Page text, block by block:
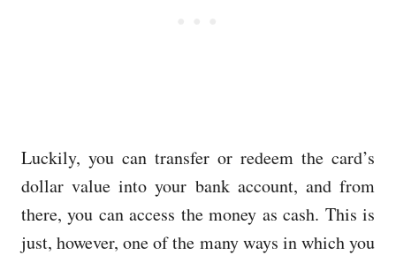
Luckily, you can transfer or redeem the card’s
dollar value into your bank account, and from
there, you can access the money as cash. This is
just, however, one of the many ways in which you